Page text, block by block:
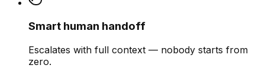
Smart human handoff
Escalates with full context — nobody starts from
zero.